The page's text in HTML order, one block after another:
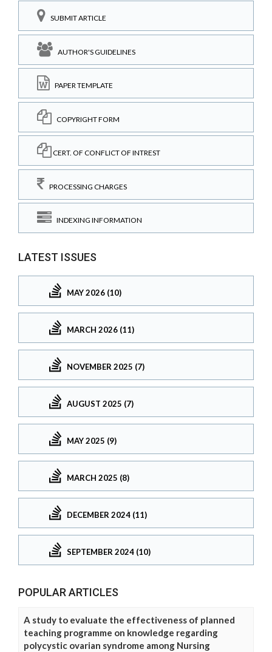
SUBMIT ARTICLE
AUTHOR'S GUIDELINES
PAPER TEMPLATE
COPYRIGHT FORM
CERT. OF CONFLICT OF INTREST
PROCESSING CHARGES
INDEXING INFORMATION
LATEST ISSUES
MAY 2026 (10)
MARCH 2026 (11)
NOVEMBER 2025 (7)
AUGUST 2025 (7)
MAY 2025 (9)
MARCH 2025 (8)
DECEMBER 2024 (11)
SEPTEMBER 2024 (10)
POPULAR ARTICLES
A study to evaluate the effectiveness of planned
teaching programme on knowledge regarding
polycystic ovarian syndrome among Nursing